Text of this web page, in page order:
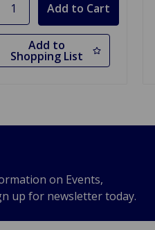
Add to
Shopping List
on Events,
up for newsletter today.